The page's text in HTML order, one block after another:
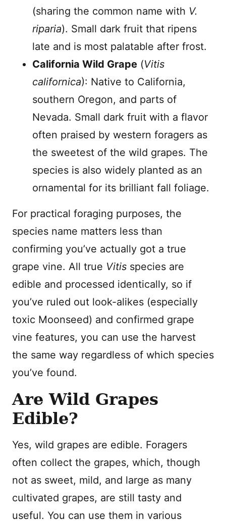
(sharing the common name with V.
riparia). Small dark fruit that ripens
late and is most palatable after frost.
California Wild Grape (Vitis
californica): Native to California,
southern Oregon, and parts of
Nevada. Small dark fruit with a flavor
often praised by western foragers as
the sweetest of the wild grapes. The
species is also widely planted as an
ornamental for its brilliant fall foliage.
For practical foraging purposes, the
species name matters less than
confirming you’ve actually got a true
grape vine. All true Vitis species are
edible and processed identically, so if
you’ve ruled out look-alikes (especially
toxic Moonseed) and confirmed grape
vine features, you can use the harvest
the same way regardless of which species
you’ve found.
Are Wild Grapes
Edible?
Yes, wild grapes are edible. Foragers
often collect the grapes, which, though
not as sweet, mild, and large as many
cultivated grapes, are still tasty and
useful. You can use them in various